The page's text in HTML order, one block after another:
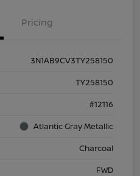
Pricing
3N1AB9CV3TY258150
TY258150
#12116
Atlantic Gray Metallic
Charcoal
FWD